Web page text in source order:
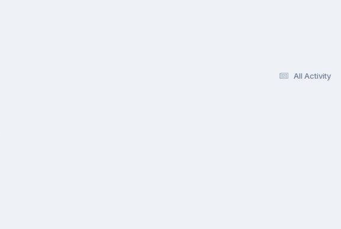
All Activity